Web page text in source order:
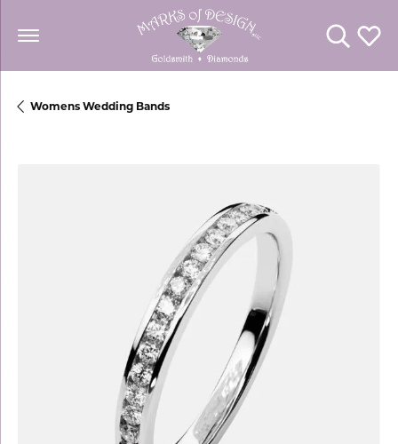
Toggle
Womens Wedding Bands